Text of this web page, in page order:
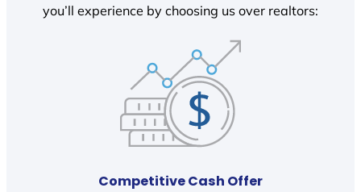
you’ll experience by choosing us over realtors:
Competitive Cash Offer